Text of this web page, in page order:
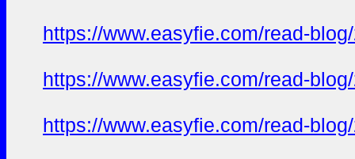
https://www.easyfie.com/read-
https://www.easyfie.com/read-
https://www.easyfie.com/read-